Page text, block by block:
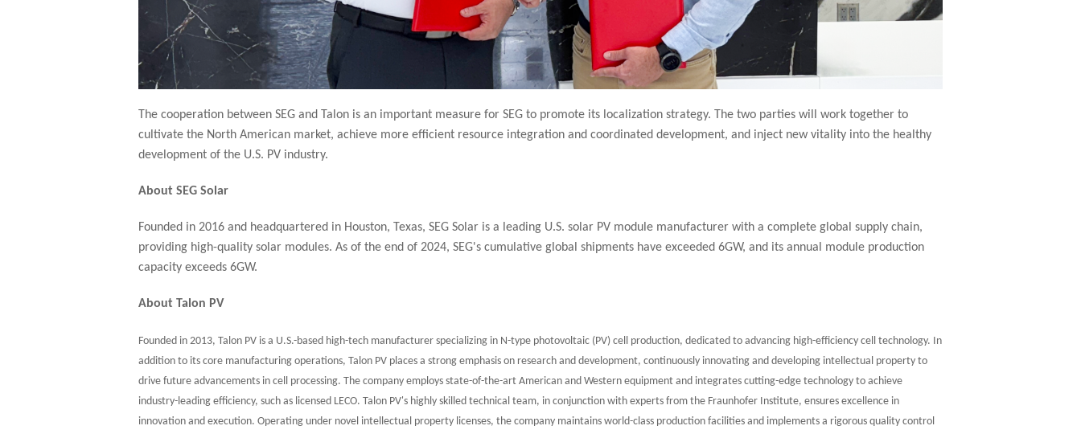
The cooperation between SEG and Talon is an important measure for SEG to promote its localization strategy. The two parties will work together to
cultivate the North American market, achieve more efficient resource integration and coordinated development, and inject new vitality into the healthy
development of the U.S. PV industry.
About SEG Solar
Founded in 2016 and headquartered in Houston, Texas, SEG Solar is a leading U.S. solar PV module manufacturer with a complete global supply chain,
providing high-quality solar modules. As of the end of 2024, SEG's cumulative global shipments have exceeded 6GW, and its annual module production
capacity exceeds 6GW.
About Talon PV
Founded in 2013, Talon PV is a U.S.-based high-tech manufacturer specializing in N-type photovoltaic (PV) cell production, dedicated to advancing high-efficiency cell technology. In
addition to its core manufacturing operations, Talon PV places a strong emphasis on research and development, continuously innovating and developing intellectual property to
drive future advancements in cell processing. The company employs state-of-the-art American and Western equipment and integrates cutting-edge technology to achieve
industry-leading efficiency, such as licensed LECO. Talon PV's highly skilled technical team, in conjunction with experts from the Fraunhofer Institute, ensures excellence in
innovation and execution. Operating under novel intellectual property licenses, the company maintains world-class production facilities and implements a rigorous quality control